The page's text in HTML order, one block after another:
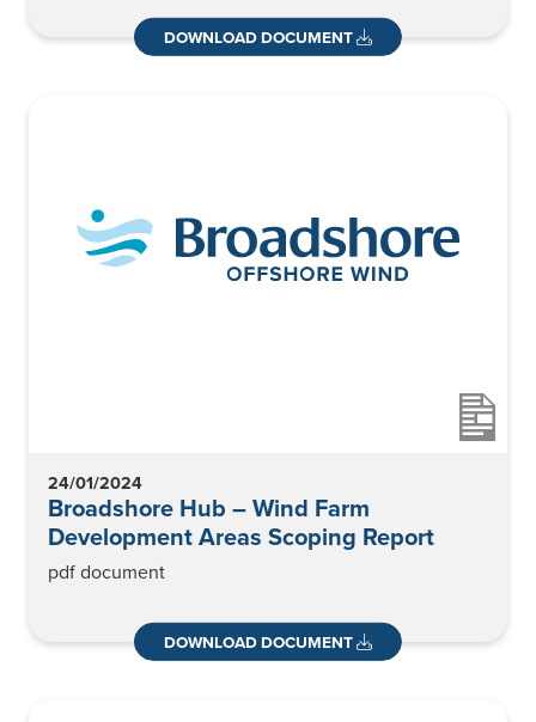
DOWNLOAD DOCUMENT
24/01/2024
Broadshore Hub – Wind Farm
Development Areas Scoping Report
pdf document
DOWNLOAD DOCUMENT